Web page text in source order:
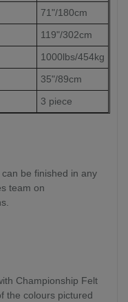
71"/180cm
119"/302cm
1000lbs/454kg
35"/89cm
3 piece
be finished in any
team on
Championship Felt
the colours pictured